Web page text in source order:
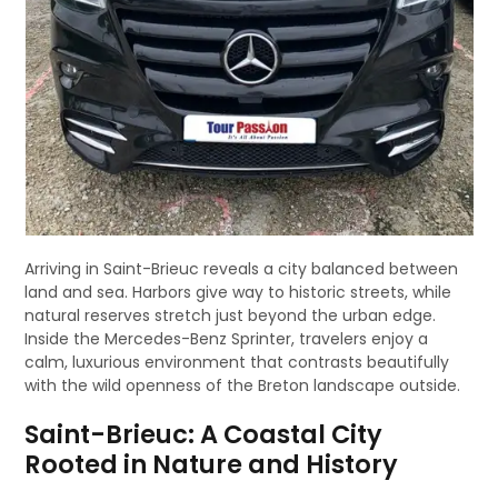
Arriving in Saint-Brieuc reveals a city balanced between
land and sea. Harbors give way to historic streets, while
natural reserves stretch just beyond the urban edge.
Inside the Mercedes-Benz Sprinter, travelers enjoy a
calm, luxurious environment that contrasts beautifully
with the wild openness of the Breton landscape outside.
Saint-Brieuc: A Coastal City
Rooted in Nature and History